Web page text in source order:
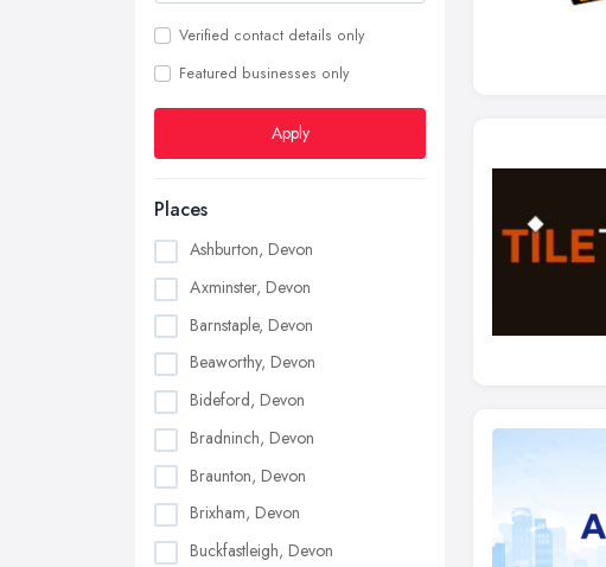
Verified contact details only
Featured businesses only
Apply
Places
Ashburton, Devon
Axminster, Devon
Barnstaple, Devon
Beaworthy, Devon
Bideford, Devon
Bradninch, Devon
Braunton, Devon
Brixham, Devon
Buckfastleigh, Devon